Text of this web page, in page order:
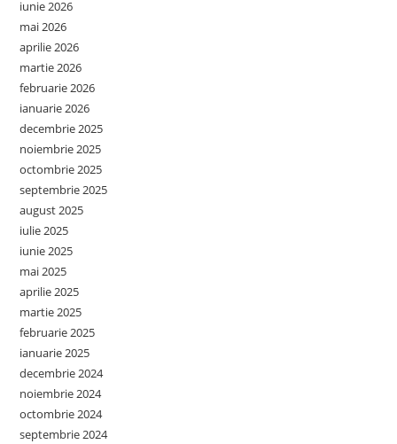
iunie 2026
mai 2026
aprilie 2026
martie 2026
februarie 2026
ianuarie 2026
decembrie 2025
noiembrie 2025
octombrie 2025
septembrie 2025
august 2025
iulie 2025
iunie 2025
mai 2025
aprilie 2025
martie 2025
februarie 2025
ianuarie 2025
decembrie 2024
noiembrie 2024
octombrie 2024
septembrie 2024